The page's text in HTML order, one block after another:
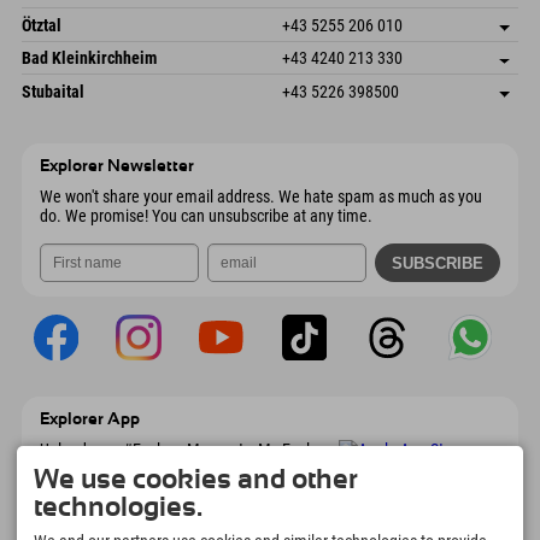
Austria
Booking
Freizeitpark 10
4573 Hinterstoder
Austria
save address
arrival info
Booking
Ötztal +43 5255 206 010
Gscheat 14
Austria
save address
Booking
Bad Kleinkirchheim +43 4240 213 330
Dorfstraße 24
9546 Bad Kleinkirchheim
save address
arrival info
Stubaital +43 5226 398500
Explorer Newsletter
We won't share your email address. We hate spam as much as you
do. We promise! You can unsubscribe at any time.
Explorer App
Upload your #ExplorerMoments, My Explorer
To Go with booking overview, bucket list,
restaurant overview, and much more.
Download now!
We use cookies and other
technologies.